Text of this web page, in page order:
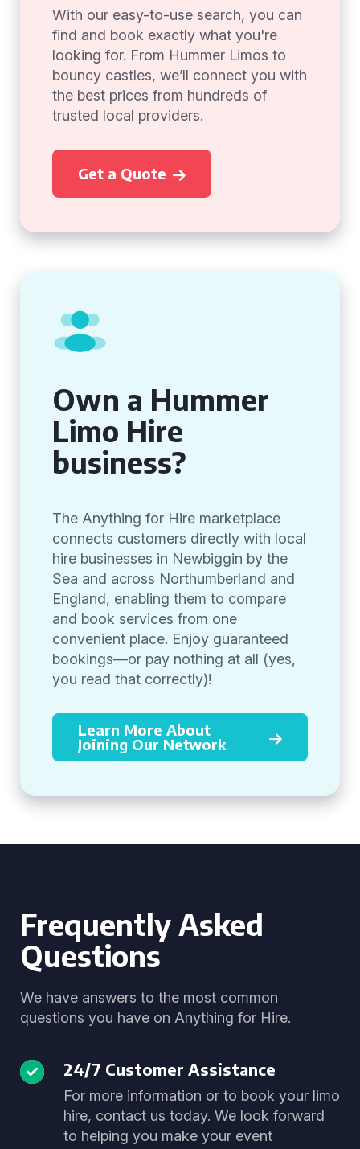
With our easy-to-use search, you can
find and book exactly what you're
looking for. From Hummer Limos to
bouncy castles, we’ll connect you with
the best prices from hundreds of
trusted local providers.
Get a Quote
Own a Hummer
Limo Hire
business?
The Anything for Hire marketplace
connects customers directly with local
hire businesses in Newbiggin by the
Sea and across Northumberland and
England, enabling them to compare
and book services from one
convenient place. Enjoy guaranteed
bookings—or pay nothing at all (yes,
you read that correctly)!
Learn More About
Joining Our Network
Frequently Asked
Questions
We have answers to the most common
questions you have on Anything for Hire.
24/7 Customer Assistance
For more information or to book your limo
hire, contact us today. We look forward
to helping you make your event